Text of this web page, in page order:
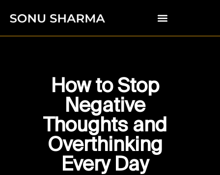
How to Stop
Negative
Thoughts and
Overthinking
Every Day